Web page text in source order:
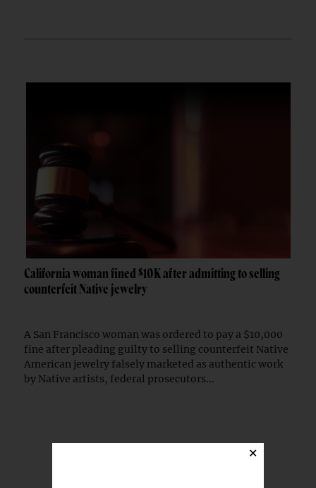
California woman fined $10K after admitting to selling
counterfeit Native jewelry
A San Francisco woman was ordered to pay a $10,000
fine after pleading guilty to selling counterfeit Native
American jewelry falsely marketed as authentic work
by Native artists, federal prosecutors...
×